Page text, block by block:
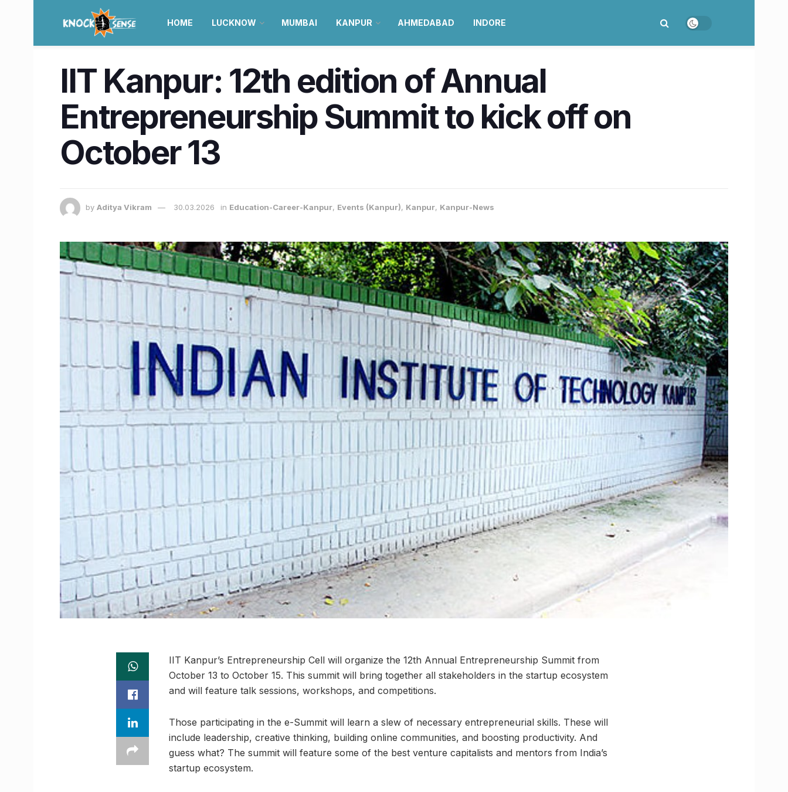
HOME LUCKNOW MUMBAI KANPUR AHMEDABAD INDORE
IIT Kanpur: 12th edition of Annual
Entrepreneurship Summit to kick off on
October 13
by Aditya Vikram 30.03.2026 in Education-Career-Kanpur, Events (Kanpur), Kanpur, Kanpur-News
IIT Kanpur’s Entrepreneurship Cell will organize the 12th Annual Entrepreneurship Summit from
October 13 to October 15. This summit will bring together all stakeholders in the startup ecosystem
and will feature talk sessions, workshops, and competitions.
Those participating in the e-Summit will learn a slew of necessary entrepreneurial skills. These will
include leadership, creative thinking, building online communities, and boosting productivity. And
guess what? The summit will feature some of the best venture capitalists and mentors from India’s
startup ecosystem.